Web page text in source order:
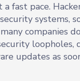
a fast pace.
systems,
companies
updates as